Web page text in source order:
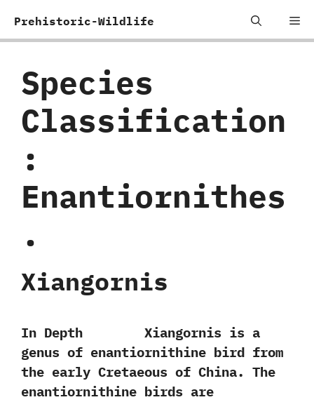
Prehistoric-Wildlife
Species
Classification
:
‬Enantiornithes
.
Xiangornis
In Depth Xiangornis is a
genus of enantiornithine bird from
the early Cretaeous of China.‭ ‬The
enantiornithine birds are